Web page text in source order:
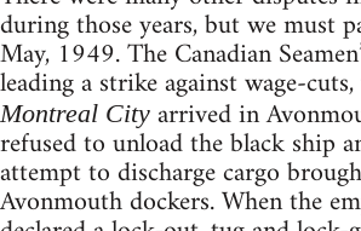
during those years, but we must
May, 1949. The Canadian
leading a strike against wage-
Montreal City arrived in
refused to unload the black ship
attempt to discharge cargo
Avonmouth dockers. When the